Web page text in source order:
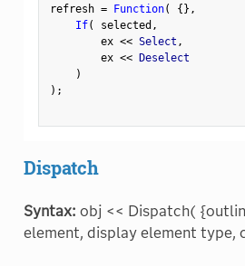
refresh = Function( {} ,
If( selected ,
        ex
<< Select ,
        ex
<< Deselect
)
) ;
Dispatch
Syntax: obj << Dispatch(
element, display element type,